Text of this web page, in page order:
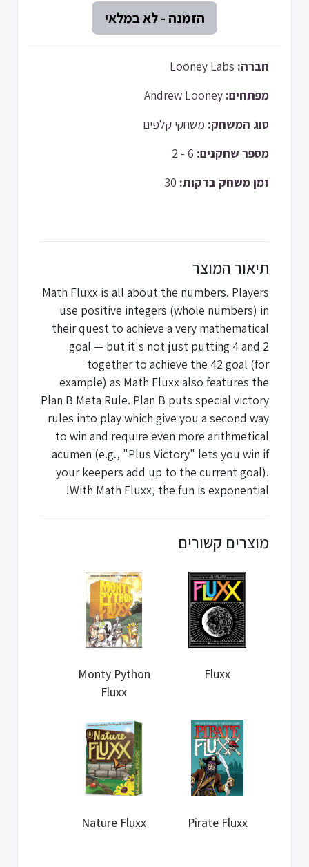
חברה:
מפתחים:
סוג המשחק: משחקי קלפים
מספר שחקנים:
זמן משחק בדקות:
תיאור המוצר
Math Fluxx is all about the numbers. Players
use positive integers (whole numbers) in
their quest to achieve a very mathematical
goal — but it's not just putting 4 and 2
together to achieve the 42 goal (for
example) as Math Fluxx also features the
Plan B Meta Rule. Plan B puts special victory
rules into play which give you a second way
to win and require even more arithmetical
acumen (e.g., "Plus Victory" lets you win if
your keepers add up to the current goal).
With Math Fluxx, the fun is exponential!
מוצרים קשורים
Fluxx
Monty Python
Fluxx
Pirate Fluxx
Nature Fluxx